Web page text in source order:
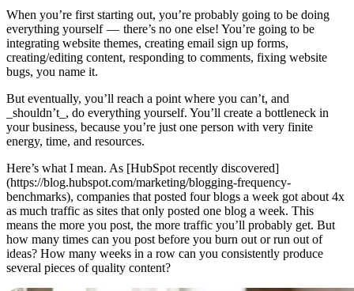
When you’re first starting out, you’re probably going to be doing
everything yourself — there’s no one else! You’re going to be
integrating website themes, creating email sign up forms,
creating/editing content, responding to comments, fixing website
bugs, you name it.
But eventually, you’ll reach a point where you can’t, and
_shouldn’t_, do everything yourself. You’ll create a bottleneck in
your business, because you’re just one person with very finite
energy, time, and resources.
Here’s what I mean. As [HubSpot recently discovered]
(https://blog.hubspot.com/marketing/blogging-frequency-
benchmarks), companies that posted four blogs a week got about 4x
as much traffic as sites that only posted one blog a week. This
means the more you post, the more traffic you’ll probably get. But
how many times can you post before you burn out or run out of
ideas? How many weeks in a row can you consistently produce
several pieces of quality content?